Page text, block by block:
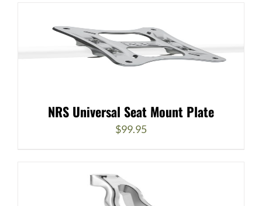
NRS Universal Seat Mount Plate
$99.95